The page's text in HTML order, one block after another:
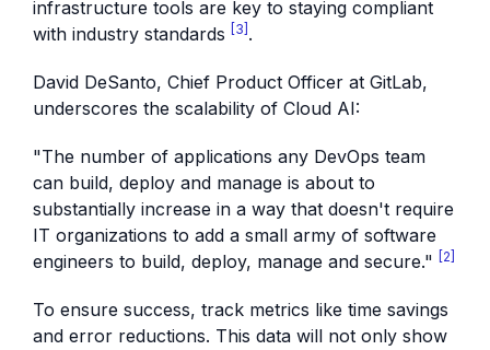
infrastructure tools are key to staying compliant
with industry standards
[3] .
David DeSanto, Chief Product Officer at GitLab,
underscores the scalability of Cloud AI:
"The number of applications any DevOps team
can build, deploy and manage is about to
substantially increase in a way that doesn't require
IT organizations to add a small army of software
engineers to build, deploy, manage and secure."
[2]
To ensure success, track metrics like time savings
and error reductions. This data will not only show